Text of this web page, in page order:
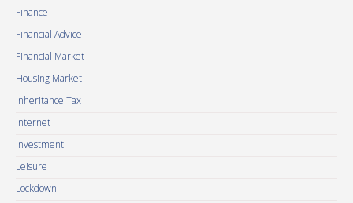
Finance
Financial Advice
Financial Market
Housing Market
Inheritance Tax
Internet
Investment
Leisure
Lockdown